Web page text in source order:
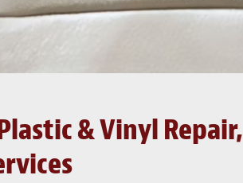
& Vinyl Repair,